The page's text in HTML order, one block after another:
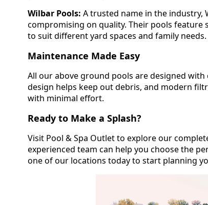
Wilbar Pools: A trusted name in the industry,
compromising on quality. Their pools feature
to suit different yard spaces and family needs.
Maintenance Made Easy
All our above ground pools are designed with
design helps keep out debris, and modern
with minimal effort.
Ready to Make a Splash?
Visit Pool & Spa Outlet to explore our
experienced team can help you choose the
one of our locations today to start planning